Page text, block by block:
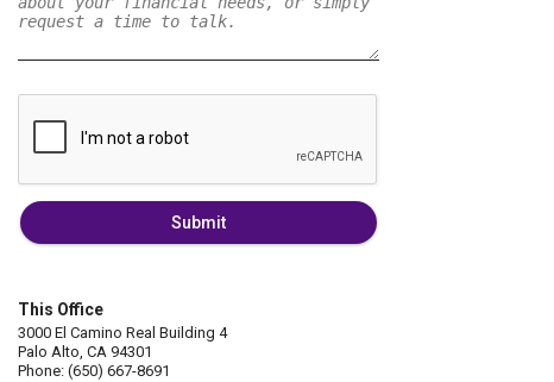
Submit
This Office
3000 El Camino Real Building 4
Palo Alto, CA 94301
Phone: (650) 667-8691